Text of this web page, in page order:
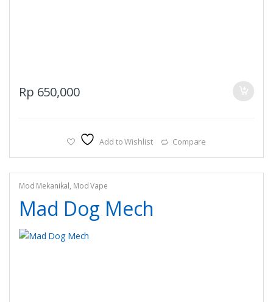
Rp 650,000
Add to Wishlist Compare
Mod Mekanikal, Mod Vape
Mad Dog Mech